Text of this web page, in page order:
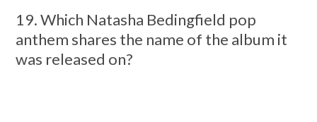
19. Which Natasha Bedingfield pop
anthem shares the name of the album it
was released on?